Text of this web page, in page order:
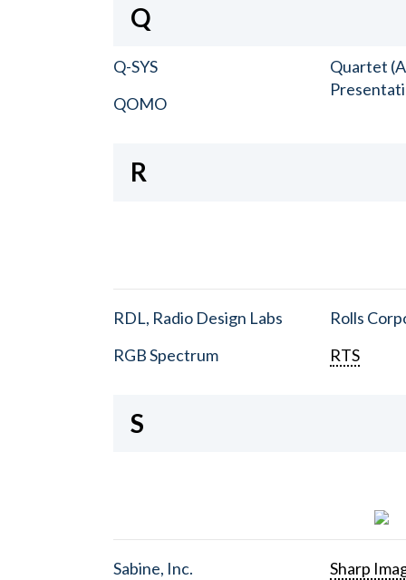
Q
Q-SYS
QOMO
Quartet
R
RDL, Radio Design Labs
RGB Spectrum
Rolls
RTS
S
Sabine, Inc.
Sharp